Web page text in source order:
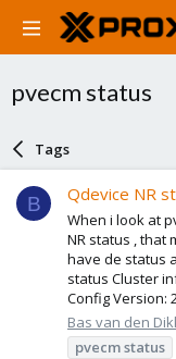
pvecm status
Tags
B Qdevice NR
When i look at
NR status , that
have de status
status Cluster
Config Version:
Bas van den
pvecmstatus